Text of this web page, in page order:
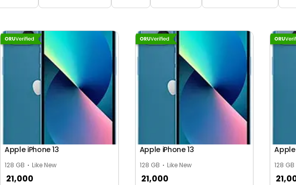
Apple iPhone 13
128 GB Like New
21,000
Apple iPhone 13
128 GB Like New
21,000
Apple
128 GB